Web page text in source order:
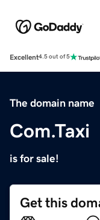
Excellent4.5 out of 5
The domain name
Com.Taxi
is for sale!
Get this